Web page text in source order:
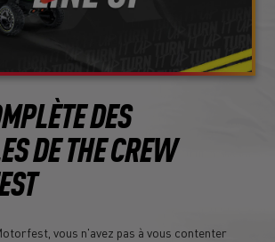
DES
DE THE CREW
vous n'avez pas à vous contenter